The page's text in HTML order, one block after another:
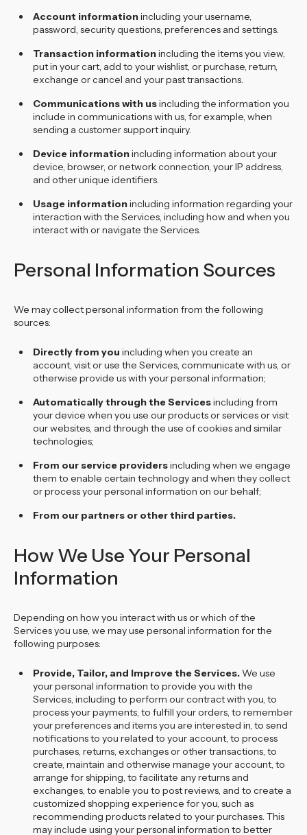
Account informationincluding your username,
password, security questions, preferences and settings.
Transaction informationincluding the items you view,
put in your cart, add to your wishlist, or purchase, return,
exchange or cancel and your past transactions.
Communications with usincluding the information you
include in communications with us, for example, when
sending a customer support inquiry.
Device informationincluding information about your
device, browser, or network connection, your IP address,
and other unique identifiers.
Usage informationincluding information regarding your
interaction with the Services, including how and when you
interact with or navigate the Services.
Personal Information Sources
We may collect personal information from the following
sources:
Directly from you including when you create an
account, visit or use the Services, communicate with us, or
otherwise provide us with your personal information;
Automatically through the Servicesincluding from
your device when you use our products or services or visit
our websites, and through the use of cookies and similar
technologies;
From our service providersincluding when we engage
them to enable certain technology and when they collect
or process your personal information on our behalf;
From our partners or other third parties.
How We Use Your Personal
Information
Depending on how you interact with us or which of the
Services you use, we may use personal information for the
following purposes:
Provide, Tailor, and Improve the Services.We use
your personal information to provide you with the
Services, including to perform our contract with you, to
process your payments, to fulfill your orders, to remember
your preferences and items you are interested in, to send
notifications to you related to your account, to process
purchases, returns, exchanges or other transactions, to
create, maintain and otherwise manage your account, to
arrange for shipping, to facilitate any returns and
exchanges, to enable you to post reviews, and to create a
customized shopping experience for you, such as
recommending products related to your purchases. This
may include using your personal information to better